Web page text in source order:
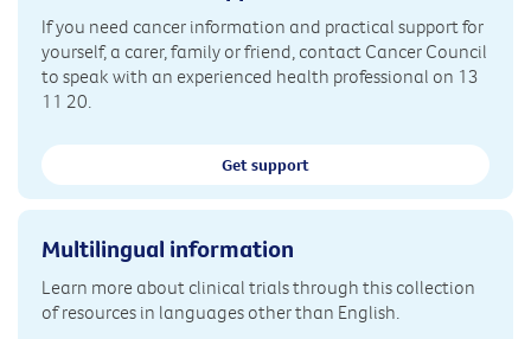
If you need cancer information and practical support for
yourself, a carer, family or friend, contact Cancer Council
to speak with an experienced health professional on 13
11 20.
Get support
Multilingual information
Learn more about clinical trials through this collection
of resources in languages other than English.